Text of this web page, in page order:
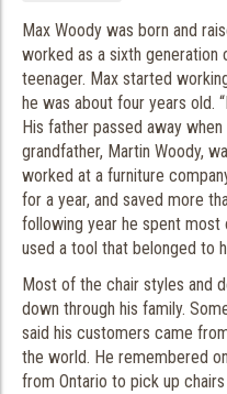
Max Woody was born and
worked as a sixth generation
teenager. Max started
he was about four years old.
His father passed away
grandfather, Martin Woody,
worked at a furniture
for a year, and saved more
following year he spent most
used a tool that belonged to
Most of the chair styles and
down through his family.
said his customers came
the world. He remembered
from Ontario to pick up